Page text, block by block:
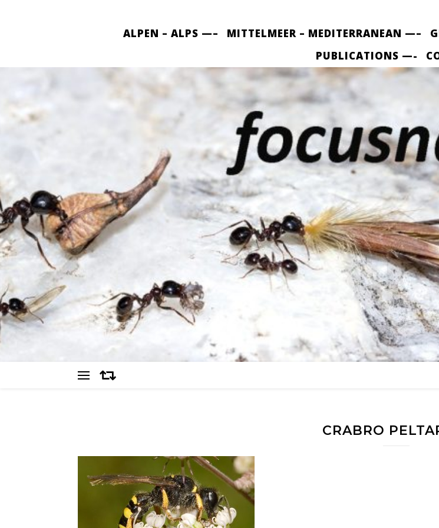
ALPEN – ALPS —– MITTELMEER – MEDITERRANEAN —–
PUBLICATIONS —-
CRABRO